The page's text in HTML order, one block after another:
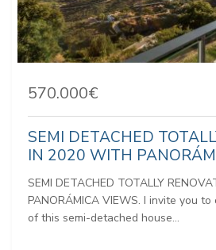
570.000€
SEMI DETACHED
IN 2020 WITH
SEMI DETACHED TOTALLY
PANORÁMICA VIEWS. I invite you
of this semi-detached house...